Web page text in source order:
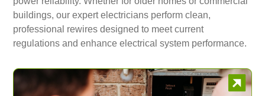
buildings, our expert electricians perform clean,
professional rewires designed to meet current
regulations and enhance electrical system performance.